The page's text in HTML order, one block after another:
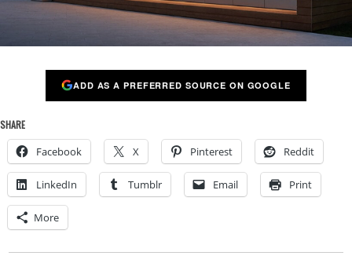
ADD AS A PREFERRED SOURCE ON GOOGLE
SHARE
Facebook X Pinterest Reddit
LinkedIn Tumblr Email Print
More